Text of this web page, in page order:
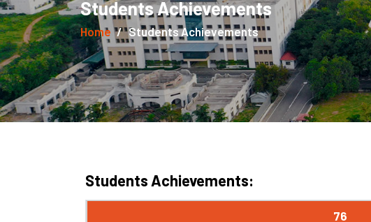
Students Achievements
Home Students Achievements
Students Achievements:
76